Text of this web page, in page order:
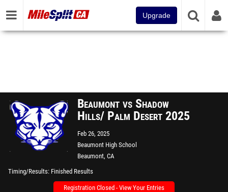
Upgrade
Beaumont vs Shadow
Hills/ Palm Desert 2025
Feb 26, 2025
Beaumont High School
Beaumont, CA
Timing/Results Finished Results
Registration Closed - View Your Entries